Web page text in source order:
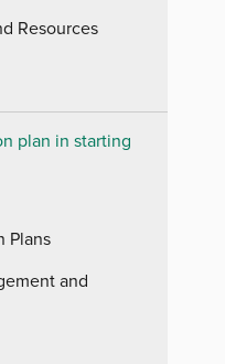
Resources
plan in starting
Plans
and